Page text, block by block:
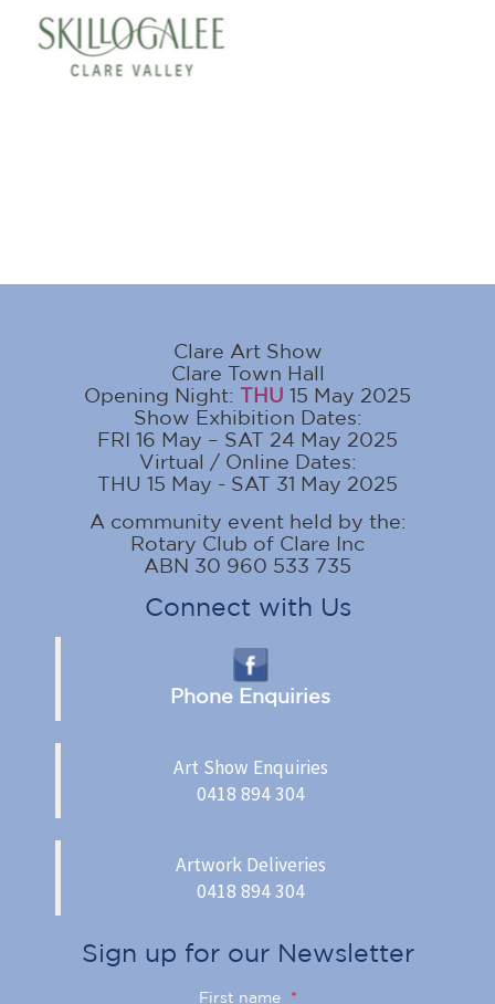
Clare Art Show
Clare Town Hall
Opening Night: THU 15 May 2025
Show Exhibition Dates:
FRI 16 May – SAT 24 May 2025
Virtual / Online Dates:
THU 15 May - SAT 31 May 2025
A community event held by the:
Rotary Club of Clare Inc
ABN 30 960 533 735
Connect with Us
Phone Enquiries
Art Show Enquiries
0418 894 304
Artwork Deliveries
0418 894 304
Sign up for our Newsletter
First name *